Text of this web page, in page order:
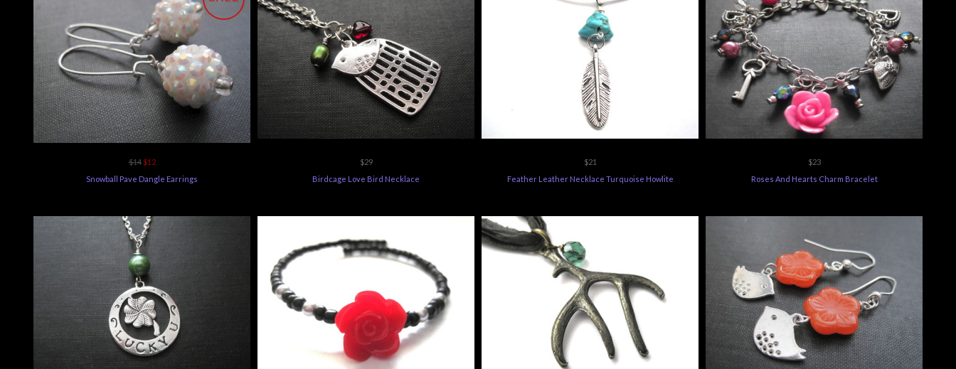
$14 $12
Snowball Pave Dangle Earrings
$29
Birdcage Love Bird Necklace
$21
Feather Leather Necklace Turquoise Howlite
$23
Roses And Hearts Charm Bracelet